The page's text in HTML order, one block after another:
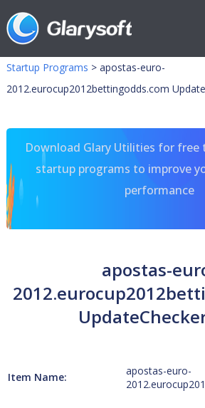
Startup Programs > apostas-euro-
2012.eurocup2012bettingodds.com
Download Glary Utilities for free
startup programs to improve
performance
apostas-
Item Name:
apostas-euro-